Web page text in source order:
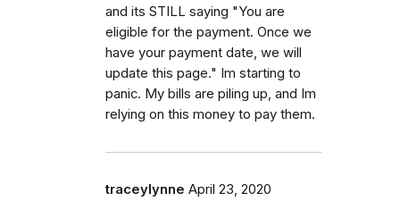
and its STILL saying "You are
eligible for the payment. Once we
have your payment date, we will
update this page." Im starting to
panic. My bills are piling up, and Im
relying on this money to pay them.
traceylynne April 23, 2020